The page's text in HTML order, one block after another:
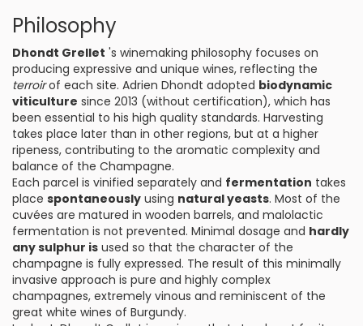
Philosophy
Dhondt Grellet 's winemaking philosophy focuses on
producing expressive and unique wines, reflecting the
terroirof each site. Adrien Dhondt adopted biodynamic
viticulture since 2013 (without certification), which has
been essential to his high quality standards. Harvesting
takes place later than in other regions, but at a higher
ripeness, contributing to the aromatic complexity and
balance of the Champagne.
Each parcel is vinified separately and fermentation takes
place spontaneously using natural yeasts. Most of the
cuvées are matured in wooden barrels, and malolactic
fermentation is not prevented. Minimal dosage and hardly
any sulphur is used so that the character of the
champagne is fully expressed. The result of this minimally
invasive approach is pure and highly complex
champagnes, extremely vinous and reminiscent of the
great white wines of Burgundy.